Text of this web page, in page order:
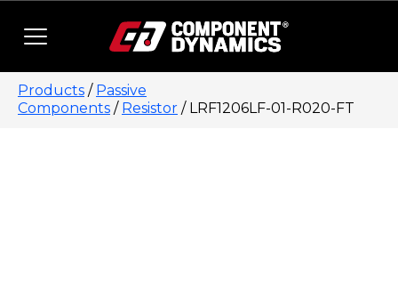
Products / Passive
Components / Resistor / LRF1206LF-01-R020-FT